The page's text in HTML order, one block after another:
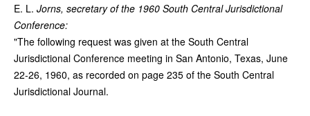
E. L. Jorns, secretary of the 1960 South Central Jurisdictional
Conference:
"The following request was given at the South Central
Jurisdictional Conference meeting in San Antonio, Texas, June
22-26, 1960, as recorded on page 235 of the South Central
Jurisdictional Journal.